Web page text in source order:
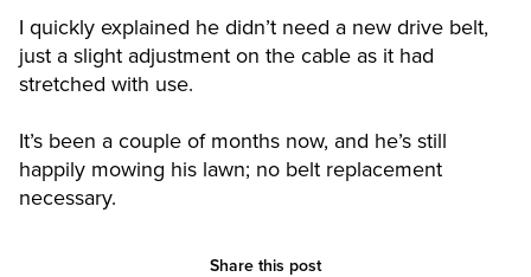
I quickly explained he didn’t need a new drive belt,
just a slight adjustment on the cable as it had
stretched with use.
It’s been a couple of months now, and he’s still
happily mowing his lawn; no belt replacement
necessary.
Share this post